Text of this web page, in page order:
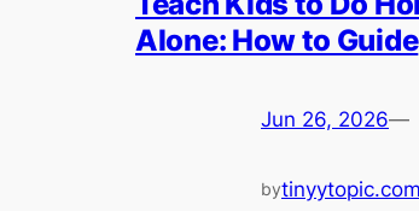
Alone: How to Guide
Jun 26, 2026—
bytinyytopic.com